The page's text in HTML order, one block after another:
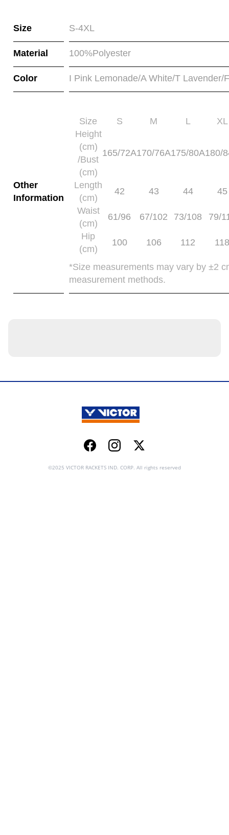
Size S-4XL
Material 100%Polyester
Color I Pink Lemonade/A White/T Lavender/
Other
Information
Size S M L
XL
Height
(cm)
/Bust
(cm)
165/72A170/76A175/80A180/
Length
(cm)
42 43 44
45
Waist
(cm)
61/96 67/102 73/108
79/
Hip
(cm)
100 106 112 118
*Size measurements may vary by ±2
measurement methods.
FacebookInstagramTwitter
©2025 VICTOR RACKETS IND. CORP. All rights reserved